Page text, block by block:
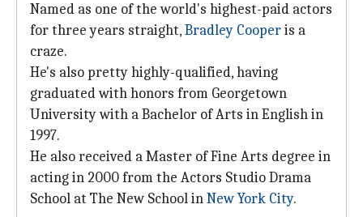
Named as one of the world's highest-paid actors
for three years straight,Bradley Cooperis a
craze.
He's also pretty highly-qualified, having
graduated with honors from Georgetown
University with a Bachelor of Arts in English in
1997.
He also received a Master of Fine Arts degree in
acting in 2000 from the Actors Studio Drama
School at The New School inNew York City.